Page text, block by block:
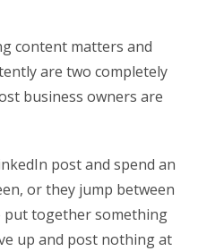
content matters and
are two completely
business owners are
post and spend an
or they jump between
together something
up and post nothing at